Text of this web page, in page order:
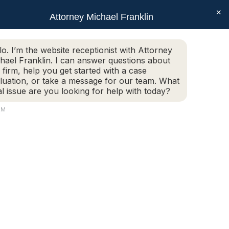
Facebook
page
opens
in
window
page
opens
in
window
page
opens
window
Instagram
page
CONTACT (508) 752-2727 Schedule Today!
Attorney Michael Franklin
I’m the website receptionist with Attorney
Franklin. I can answer questions about
help you get started with a case
or take a message for our team. What
issue are you looking for help with today?
×
CONTACT (508) 752-2727